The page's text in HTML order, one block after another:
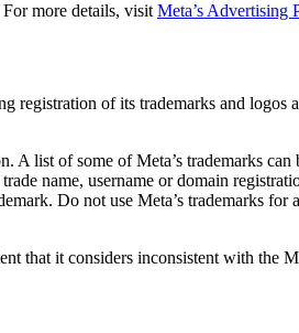
more details, visit Meta’s Advertising
registration of its trademarks and
A list of some of Meta’s trademarks can
name, username or domain
Do not use Meta’s trademarks
that it considers inconsistent with the